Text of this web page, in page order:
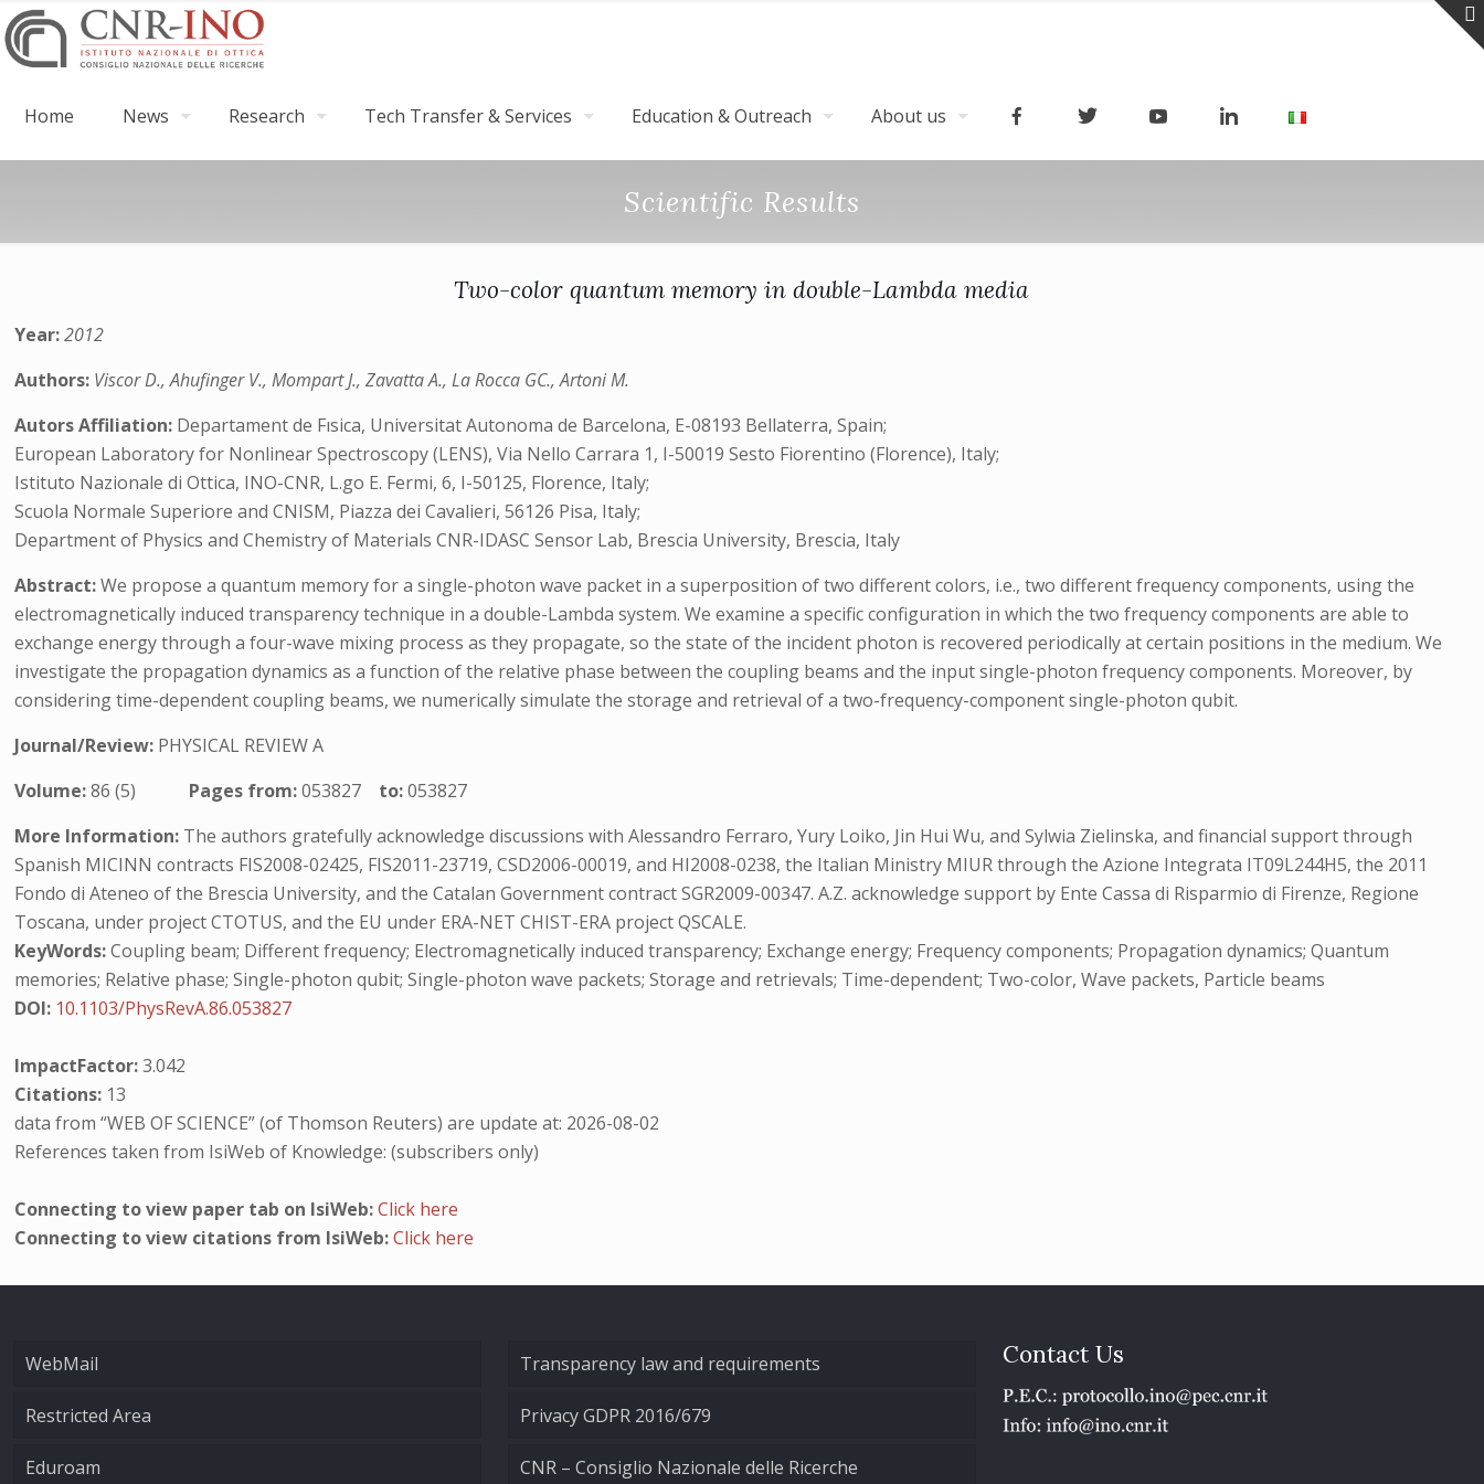
Home News Research Tech Transfer & Services Education & Outreach About us
Scientific Results
Two-color quantum memory in double-Lambda media
Year:2012
Authors: Viscor D., Ahufinger V., Mompart J., Zavatta A., La Rocca GC., Artoni M.
Autors Affiliation: Departament de Fısica, Universitat Autonoma de Barcelona, E-08193 Bellaterra, Spain;
European Laboratory for Nonlinear Spectroscopy (LENS), Via Nello Carrara 1, I-50019 Sesto Fiorentino (Florence), Italy;
Istituto Nazionale di Ottica, INO-CNR, L.go E. Fermi, 6, I-50125, Florence, Italy;
Scuola Normale Superiore and CNISM, Piazza dei Cavalieri, 56126 Pisa, Italy;
Department of Physics and Chemistry of Materials CNR-IDASC Sensor Lab, Brescia University, Brescia, Italy
Abstract:We propose a quantum memory for a single-photon wave packet in a superposition of two different colors, i.e., two different frequency components, using the
electromagnetically induced transparency technique in a double-Lambda system. We examine a specific configuration in which the two frequency components are able to
exchange energy through a four-wave mixing process as they propagate, so the state of the incident photon is recovered periodically at certain positions in the medium. We
investigate the propagation dynamics as a function of the relative phase between the coupling beams and the input single-photon frequency components. Moreover, by
considering time-dependent coupling beams, we numerically simulate the storage and retrieval of a two-frequency-component single-photon qubit.
Journal/Review: PHYSICAL REVIEW A
Volume:86 (5) Pages from:053827 to:053827
More Information: The authors gratefully acknowledge discussions with Alessandro Ferraro, Yury Loiko, Jin Hui Wu, and Sylwia Zielinska, and financial support through
Spanish MICINN contracts FIS2008-02425, FIS2011-23719, CSD2006-00019, and HI2008-0238, the Italian Ministry MIUR through the Azione Integrata IT09L244H5, the 2011
Fondo di Ateneo of the Brescia University, and the Catalan Government contract SGR2009-00347. A.Z. acknowledge support by Ente Cassa di Risparmio di Firenze, Regione
Toscana, under project CTOTUS, and the EU under ERA-NET CHIST-ERA project QSCALE.
KeyWords:Coupling beam; Different frequency; Electromagnetically induced transparency; Exchange energy; Frequency components; Propagation dynamics; Quantum
memories; Relative phase; Single-photon qubit; Single-photon wave packets; Storage and retrievals; Time-dependent; Two-color, Wave packets, Particle beams
DOI: 10.1103/PhysRevA.86.053827
ImpactFactor:3.042
Citations: 13
data from “WEB OF SCIENCE” (of Thomson Reuters) are update at: 2026-08-02
References taken from IsiWeb of Knowledge: (subscribers only)
Connecting to view paper tab on IsiWeb:Click here
Connecting to view citations from IsiWeb:Click here
WebMail
Restricted Area
Eduroam
Transparency law and requirements
Privacy GDPR 2016/679
CNR – Consiglio Nazionale delle Ricerche
Contact Us